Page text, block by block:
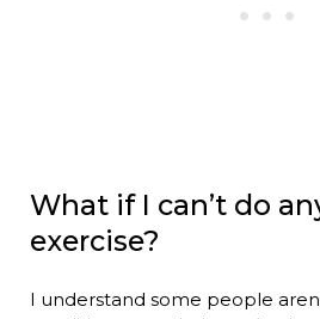
What if I can’t do
exercise?
I understand some people